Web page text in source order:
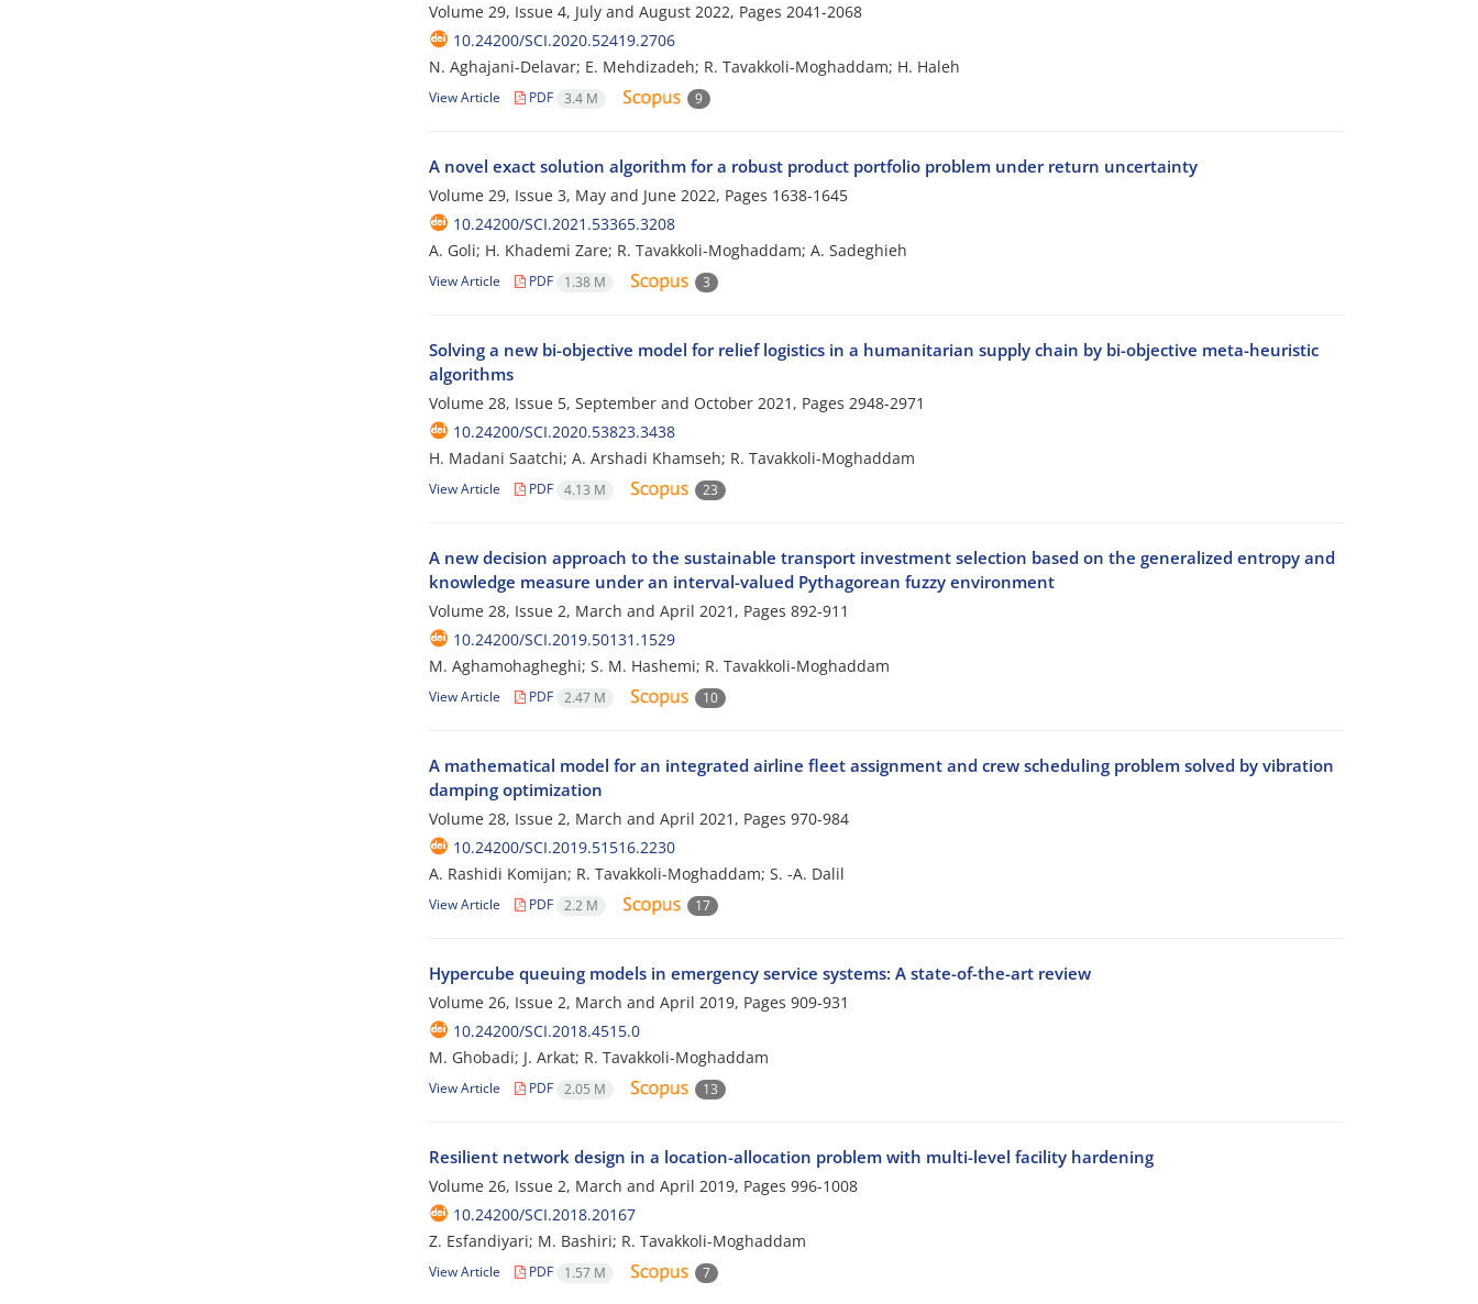
Volume 29, Issue 4, July and August 2022, Pages 2041-2068
10.24200/SCI.2020.52419.2706
N. Aghajani-Delavar; E. Mehdizadeh; R. Tavakkoli-Moghaddam; H. Haleh
View Article PDF 3.4 M 9
A novel exact solution algorithm for a robust product portfolio problem under return uncertainty
Volume 29, Issue 3, May and June 2022, Pages 1638-1645
10.24200/SCI.2021.53365.3208
A. Goli; H. Khademi Zare; R. Tavakkoli-Moghaddam; A. Sadeghieh
View Article PDF 1.38 M 3
Solving a new bi-objective model for relief logistics in a humanitarian supply chain by bi-objective meta-heuristic
algorithms
Volume 28, Issue 5, September and October 2021, Pages 2948-2971
10.24200/SCI.2020.53823.3438
H. Madani Saatchi; A. Arshadi Khamseh; R. Tavakkoli-Moghaddam
View Article PDF 4.13 M 23
A new decision approach to the sustainable transport investment selection based on the generalized entropy and
knowledge measure under an interval-valued Pythagorean fuzzy environment
Volume 28, Issue 2, March and April 2021, Pages 892-911
10.24200/SCI.2019.50131.1529
M. Aghamohagheghi; S. M. Hashemi; R. Tavakkoli-Moghaddam
View Article PDF 2.47 M 10
A mathematical model for an integrated airline fleet assignment and crew scheduling problem solved by vibration
damping optimization
Volume 28, Issue 2, March and April 2021, Pages 970-984
10.24200/SCI.2019.51516.2230
A. Rashidi Komijan; R. Tavakkoli-Moghaddam; S. -A. Dalil
View Article PDF 2.2 M 17
Hypercube queuing models in emergency service systems: A state-of-the-art review
Volume 26, Issue 2, March and April 2019, Pages 909-931
10.24200/SCI.2018.4515.0
M. Ghobadi; J. Arkat; R. Tavakkoli-Moghaddam
View Article PDF 2.05 M 13
Resilient network design in a location-allocation problem with multi-level facility hardening
Volume 26, Issue 2, March and April 2019, Pages 996-1008
10.24200/SCI.2018.20167
Z. Esfandiyari; M. Bashiri; R. Tavakkoli-Moghaddam
View Article PDF 1.57 M 7